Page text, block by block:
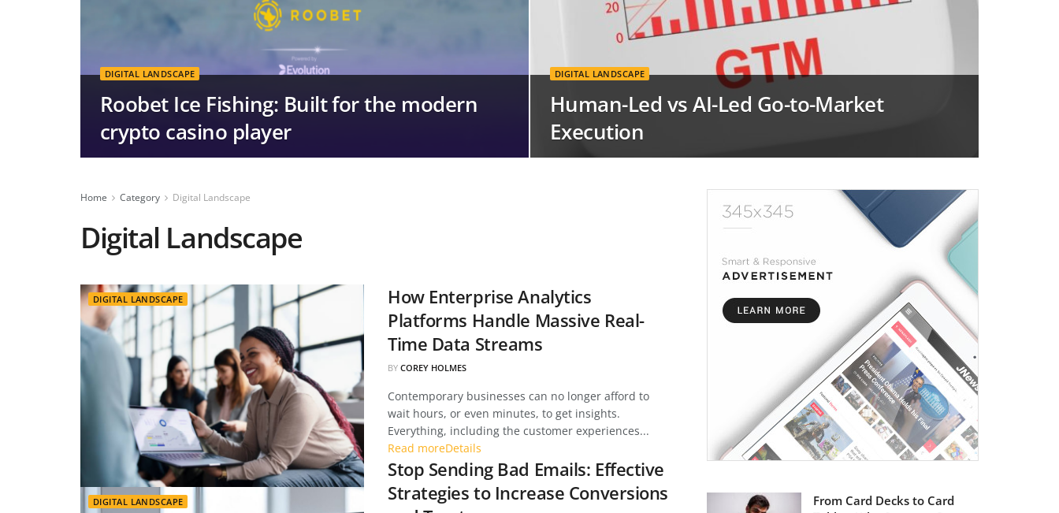
DIGITAL LANDSCAPE
Roobet Ice Fishing: Built for the modern
crypto casino player
DIGITAL LANDSCAPE
Human-Led vs AI-Led Go-to-Market
Execution
Home Category Digital Landscape
Digital Landscape
DIGITAL LANDSCAPE
How Enterprise Analytics
Platforms Handle Massive Real-
Time Data Streams
BY COREY HOLMES
Contemporary businesses can no longer afford to
wait hours, or even minutes, to get insights.
Everything, including the customer experiences...
Read moreDetails
DIGITAL LANDSCAPE
Stop Sending Bad Emails: Effective
Strategies to Increase Conversions
From Card Decks to Card